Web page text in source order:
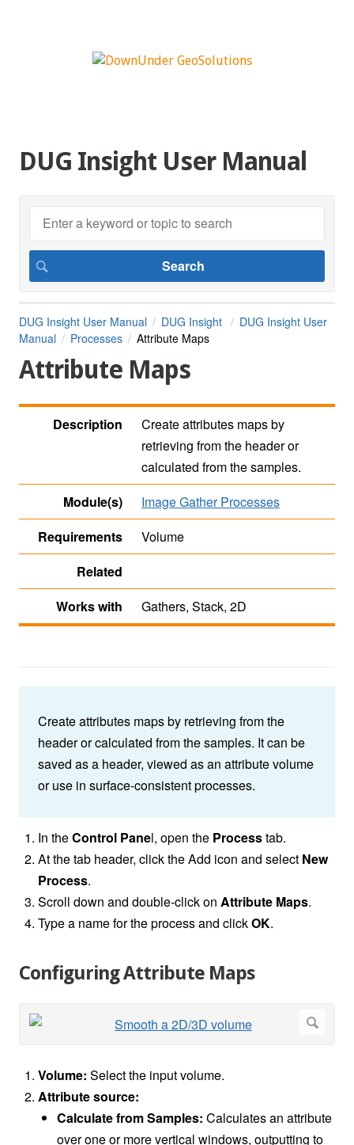
DUG Insight User Manual
DUG Insight User Manual DUG Insight
DUG Insight User
Manual
Processes Attribute Maps
Attribute Maps
Description
Create attributes maps by
retrieving from the header or
calculated from the samples.
Module(s)
Image Gather Processes
Requirements
Volume
Related
Works with
Gathers, Stack, 2D
Create attributes maps by retrieving from the
header or calculated from the samples. It can be
saved as a header, viewed as an attribute volume
or use in surface-consistent processes.
In theControl Panel, open the Processtab.
At the tab header, click the Add icon and select New
Process.
Scroll down and double-click on Attribute Maps.
Type a name for the process and clickOK.
Configuring Attribute Maps
Volume: Select the input volume.
Attribute source:
Calculate from Samples: Calculates an attribute
over one or more vertical windows, outputting to